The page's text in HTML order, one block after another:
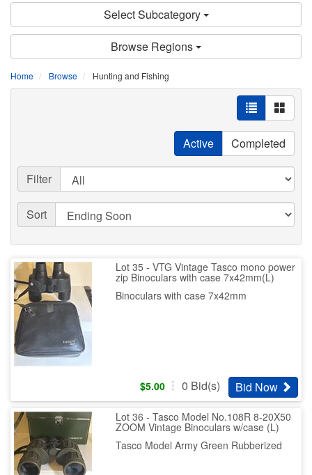
Select Subcategory
Browse Regions
Home Browse Hunting and Fishing
Active Completed
Filter
Sort
Lot 35 - VTG Vintage Tasco mono power
zip Binoculars with case 7x42mm(L)
Binoculars with case 7x42mm
$5.00 0 Bid(s) Bid Now
Lot 36 - Tasco Model No.108R 8-20X50
ZOOM Vintage Binoculars w/case (L)
Tasco Model Army Green Rubberized